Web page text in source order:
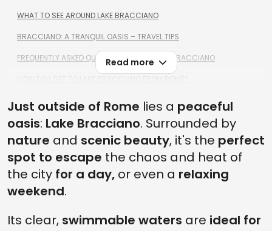
WHAT TO SEE AROUND LAKE BRACCIANO
BRACCIANO: A TRANQUIL OASIS – TRAVEL TIPS
FREQUENTLY ASKED QUESTIONS ABOUT LAKE BRACCIANO
WHAT ARE THE TOP LAKE BRACCIANO ACTIVITIES?
IS LAKE BRACCIANO FAMILY-FRIENDLY?
CAN YOU SWIM IN LAKE BRACCIANO?
IS THE CASTLE OF BRACCIANO WORTH VISITING?
Read more
Just outside of Rome lies a peaceful
oasis: Lake Bracciano. Surrounded by
nature and scenic beauty, it's the perfect
spot to escape the chaos and heat of
the city for a day, or even a relaxing
weekend.
Its clear, swimmable waters are ideal for